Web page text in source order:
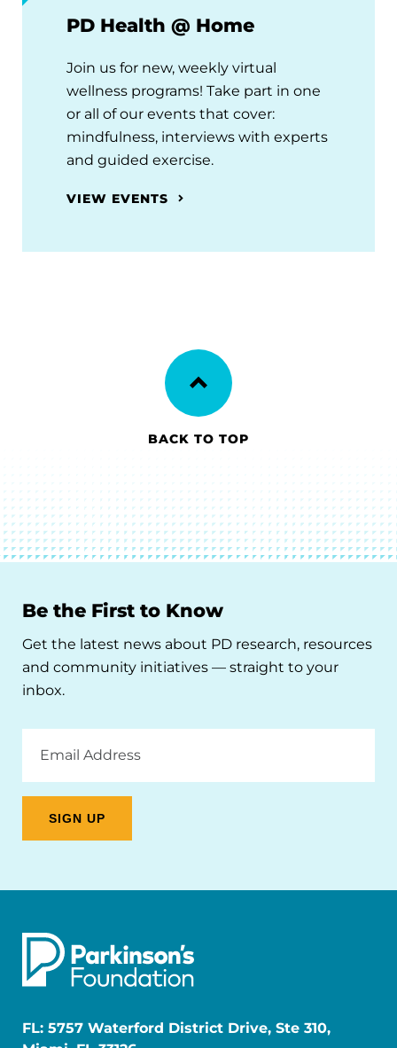
PD Health @ Home
Join us for new, weekly virtual
wellness programs! Take part in one
or all of our events that cover:
mindfulness, interviews with experts
and guided exercise.
VIEW EVENTS
BACK TO TOP
Be the First to Know
Get the latest news about PD research, resources
and community initiatives — straight to your
inbox.
Address
FL: 5757 Waterford District Drive, Ste 310,